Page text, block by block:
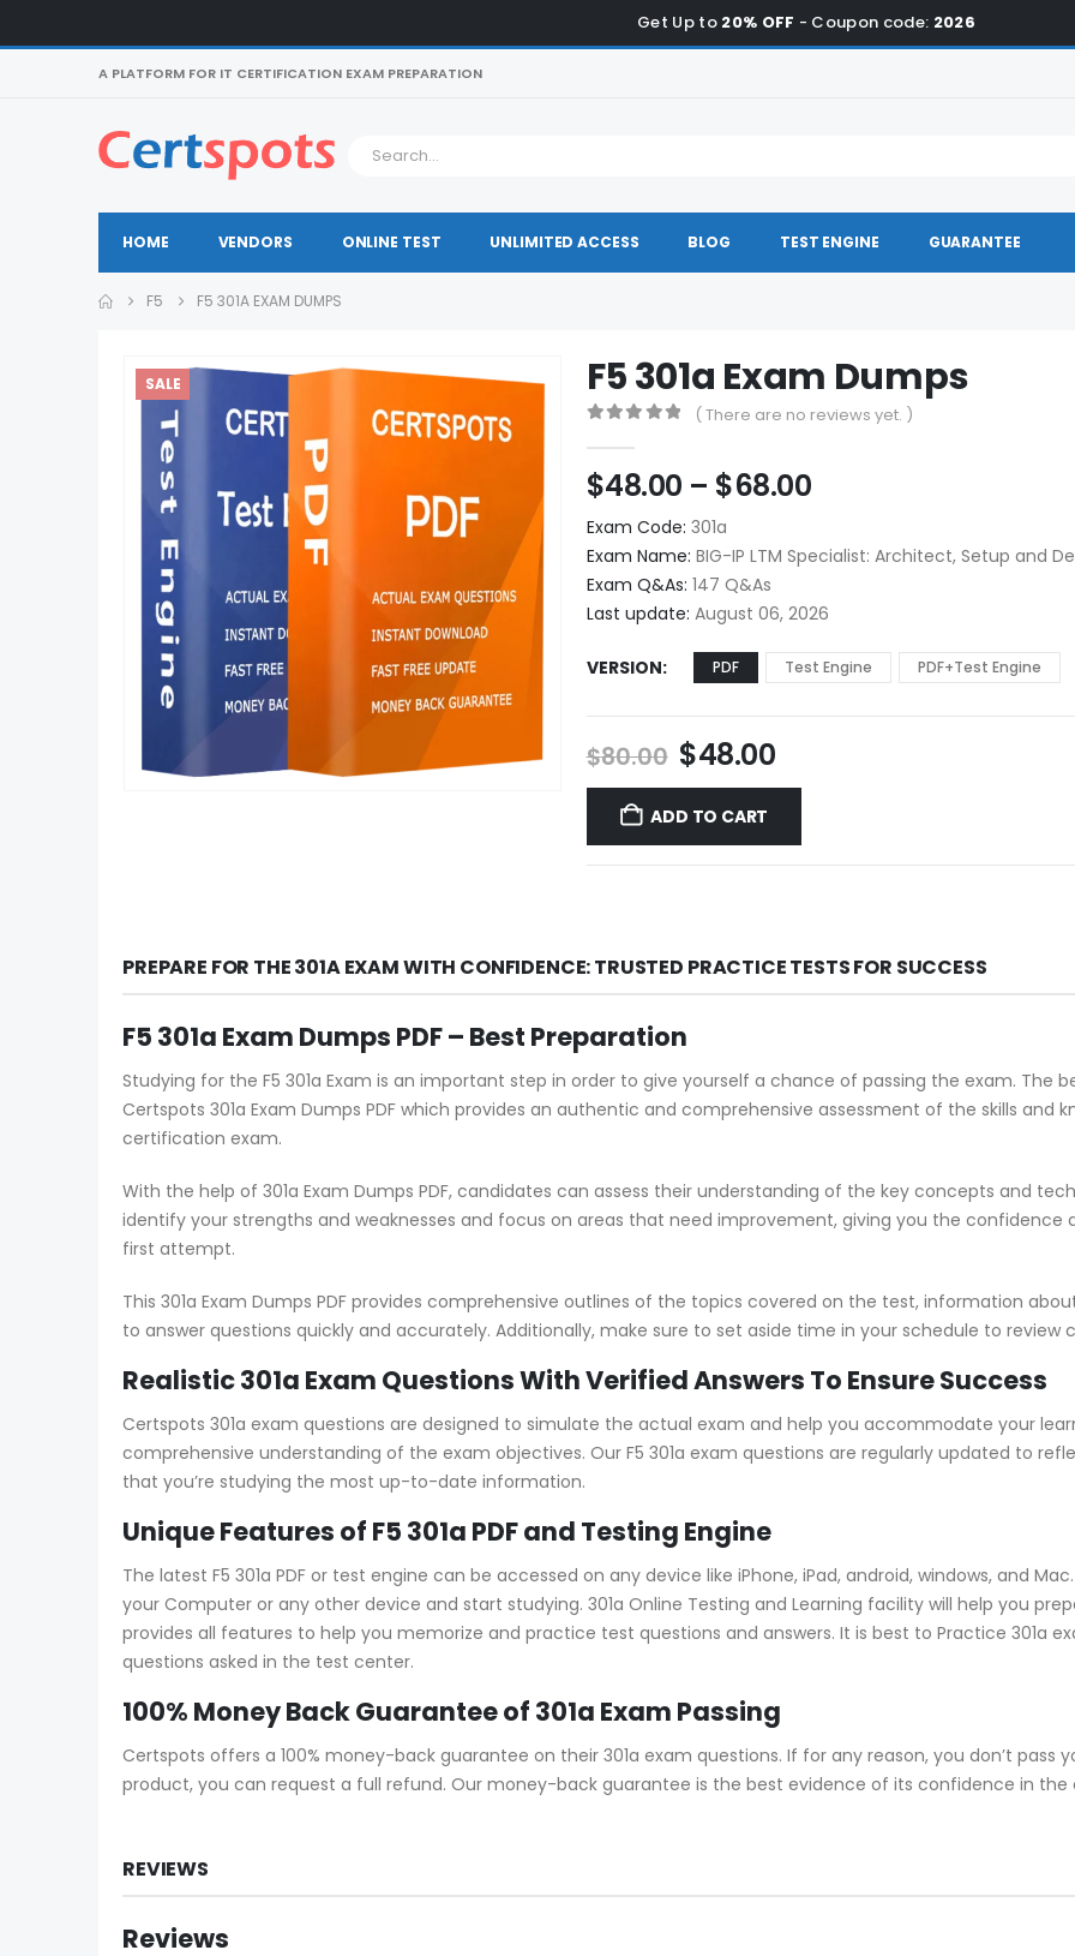
Get Up to 20% OFF - Coupon code: 2026
A PLATFORM FOR IT CERTIFICATION EXAM PREPARATION
HOME VENDORS ONLINE TEST UNLIMITED ACCESS BLOG TEST ENGINE GUARANTEE
F5 F5 301A EXAM DUMPS
SALE F5 301a Exam Dumps
( There are no reviews yet. )
$48.00 – $68.00Price
$48.00
through
$68.00
Exam Code: 301a
Exam Name: BIG-IP LTM Specialist: Architect, Setup and
Exam Q&As: 147 Q&As
Last update: August 06, 2026
VERSION PDF Test Engine PDF+Test Engine
$80.00 Original
price
was:
$80.00.
$48.00Current
price
$48.00.
ADD TO CART
PREPARE FOR THE 301A EXAM WITH CONFIDENCE: TRUSTED PRACTICE TESTS FOR SUCCESS
F5 301a Exam Dumps PDF – Best Preparation
Studying for the F5 301a Exam is an important step in order to give yourself a chance of passing the exam. The
Certspots 301a Exam Dumps PDF which provides an authentic and comprehensive assessment of the skills and
certification exam.
With the help of 301a Exam Dumps PDF, candidates can assess their understanding of the key concepts and
identify your strengths and weaknesses and focus on areas that need improvement, giving you the confidence
first attempt.
This 301a Exam Dumps PDF provides comprehensive outlines of the topics covered on the test, information
to answer questions quickly and accurately. Additionally, make sure to set aside time in your schedule to
Realistic 301a Exam Questions With Verified Answers To Ensure Success
Certspots 301a exam questions are designed to simulate the actual exam and help you accommodate your
comprehensive understanding of the exam objectives. Our F5 301a exam questions are regularly updated to
that you’re studying the most up-to-date information.
Unique Features of F5 301a PDF and Testing Engine
The latest F5 301a PDF or test engine can be accessed on any device like iPhone, iPad, android, windows, and
your Computer or any other device and start studying. 301a Online Testing and Learning facility will help you
provides all features to help you memorize and practice test questions and answers. It is best to Practice 301a
questions asked in the test center.
100% Money Back Guarantee of 301a Exam Passing
Certspots offers a 100% money-back guarantee on their 301a exam questions. If for any reason, you don’t pass
product, you can request a full refund. Our money-back guarantee is the best evidence of its confidence in the
REVIEWS
Reviews